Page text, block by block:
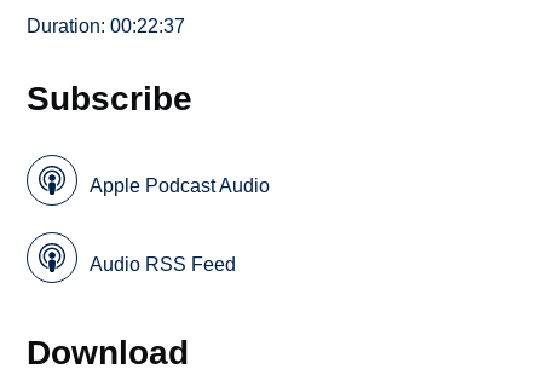
Duration: 00:22:37
Subscribe
Apple Podcast Audio
Audio RSS Feed
Download